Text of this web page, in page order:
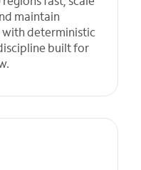
maintain
deterministic
built for